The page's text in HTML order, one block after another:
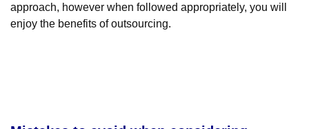
approach, however when followed appropriately, you will
enjoy the benefits of outsourcing.